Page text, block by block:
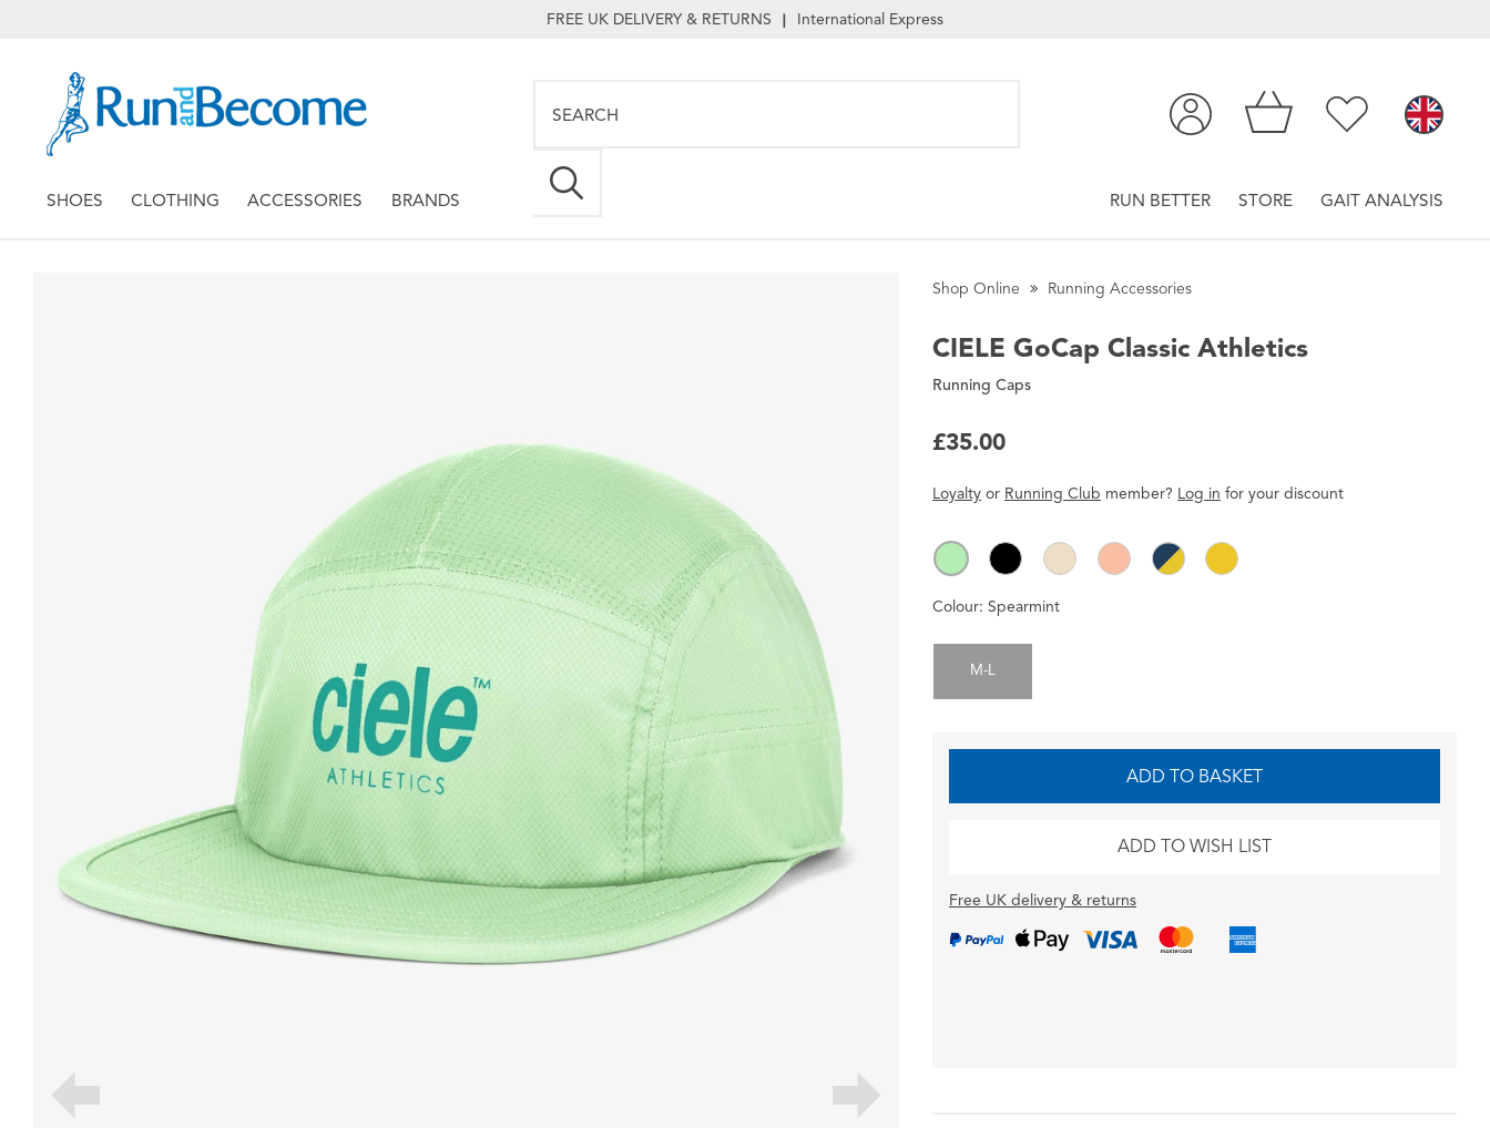
FREE UK DELIVERY & RETURNS | International Express
SHOES CLOTHING ACCESSORIES BRANDS RUN BETTER STORE GAIT ANALYSIS
Shop Online Running Accessories
CIELE GoCap Classic Athletics
Running Caps
£35.00
Loyalty or Running Club member? Log in foryourdiscount
Colour:Spearmint
M-L
ADD TO BASKET
ADD TO WISH LIST
Free UK delivery & returns